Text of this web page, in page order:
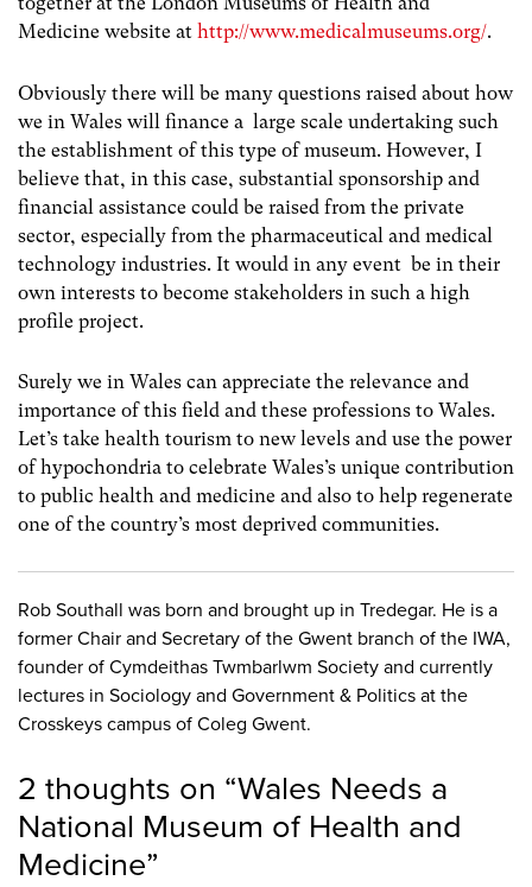
Medicine website at http://www.medicalmuseums.org/.
Obviously there will be many questions raised about how
we in Wales will finance a large scale undertaking such
the establishment of this type of museum. However, I
believe that, in this case, substantial sponsorship and
financial assistance could be raised from the private
sector, especially from the pharmaceutical and medical
technology industries. It would in any event be in their
own interests to become stakeholders in such a high
profile project.
Surely we in Wales can appreciate the relevance and
importance of this field and these professions to Wales.
Let’s take health tourism to new levels and use the power
of hypochondria to celebrate Wales’s unique contribution
to public health and medicine and also to help regenerate
one of the country’s most deprived communities.
Rob Southall was born and brought up in Tredegar. He is a
former Chair and Secretary of the Gwent branch of the IWA,
founder of Cymdeithas Twmbarlwm Society and currently
lectures in Sociology and Government & Politics at the
Crosskeys campus of Coleg Gwent.
2 thoughts on “Wales Needs a
National Museum of Health and
Medicine”